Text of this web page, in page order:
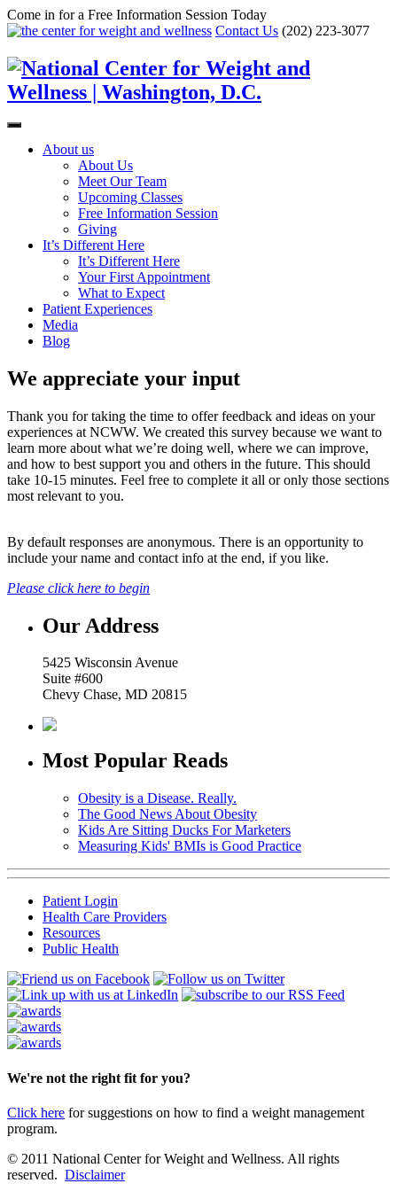
Come in for a Free Information Session Today
Contact Us (202) 223-3077
About us
About Us
Meet Our Team
Upcoming Classes
Free Information Session
Giving
It’s Different Here
It’s Different Here
Your First Appointment
What to Expect
Patient Experiences
Media
Blog
We appreciate your input
Thank you for taking the time to offer feedback and ideas on your
experiences at NCWW. We created this survey because we want to
learn more about what we’re doing well, where we can improve,
and how to best support you and others in the future. This should
take 10-15 minutes. Feel free to complete it all or only those sections
most relevant to you.
By default responses are anonymous. There is an opportunity to
include your name and contact info at the end, if you like.
Please click here to begin
Our Address
5425 Wisconsin Avenue
Suite #600
Chevy Chase, MD 20815
Most Popular Reads
Obesity is a Disease. Really.
The Good News About Obesity
Kids Are Sitting Ducks For Marketers
Measuring Kids' BMIs is Good Practice
Patient Login
Health Care Providers
Resources
Public Health
We're not the right fit for you?
Click here for suggestions on how to find a weight management
program.
© 2011 National Center for Weight and Wellness. All rights
reserved. Disclaimer